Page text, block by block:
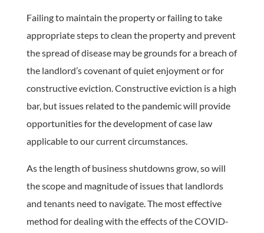
Failing to maintain the property or failing to take
appropriate steps to clean the property and prevent
the spread of disease may be grounds for a breach of
the landlord’s covenant of quiet enjoyment or for
constructive eviction. Constructive eviction is a high
bar, but issues related to the pandemic will provide
opportunities for the development of case law
applicable to our current circumstances.
As the length of business shutdowns grow, so will
the scope and magnitude of issues that landlords
and tenants need to navigate. The most effective
method for dealing with the effects of the COVID-